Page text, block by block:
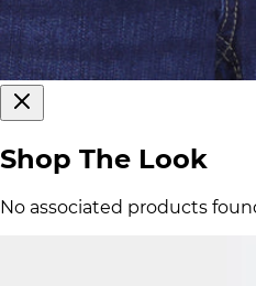
Shop The Look
No associated products